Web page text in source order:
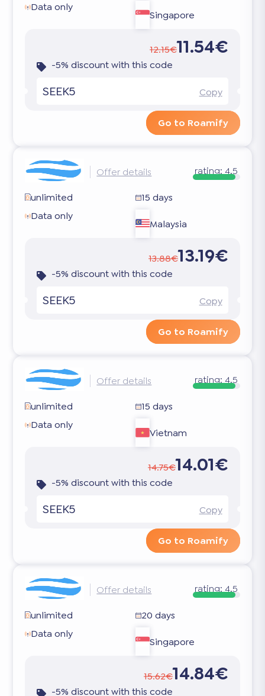
Data only
Singapore
12.15€11.54€
-5% discount with this code
SEEK5 Copy
Go to Roamify
Offer details rating: 4.5
unlimited
15 days
Data only
Malaysia
13.88€13.19€
-5% discount with this code
SEEK5 Copy
Go to Roamify
Offer details rating: 4.5
unlimited
15 days
Data only
Vietnam
14.75€14.01€
-5% discount with this code
SEEK5 Copy
Go to Roamify
Offer details rating: 4.5
unlimited
20 days
Data only
Singapore
15.62€14.84€
-5% discount with this code